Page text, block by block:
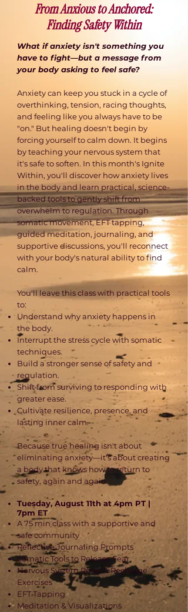
From Anxious to Anchored:
Finding Safety Within
What if anxiety isn't something you
have to fight—but a message from
your body asking to feel safe?
Anxiety can keep you stuck in a cycle of
overthinking, tension, racing thoughts,
and feeling like you always have to be
"on." But healing doesn't begin by
forcing yourself to calm down. It begins
by teaching your nervous system that
it's safe to soften. In this month's Ignite
Within, you'll discover how anxiety lives
in the body and learn practical, science-
backed tools to gently shift from
overwhelm to regulation. Through
somatic movement, EFT tapping,
guided meditation, journaling, and
supportive discussions, you'll reconnect
with your body's natural ability to find
calm.
You'll leave this class with practical tools
to:
Understand why anxiety happens in
the body.
Interrupt the stress cycle with somatic
techniques.
Build a stronger sense of safety and
regulation.
Shift from surviving to responding with
greater ease.
Cultivate resilience, presence, and
lasting inner calm.
Because true healing isn't about
eliminating anxiety—it's about creating
a body that knows how to return to
safety, again and again.
Tuesday, August 11th at 4pm PT |
7pm ET
A 75 min class with a supportive and
safe community
Reflective Journaling Prompts
Somatic Tools to Release Fear
Nervous System Reset & Recharge
Exercises
EFT Tapping
Meditation & Visualizations